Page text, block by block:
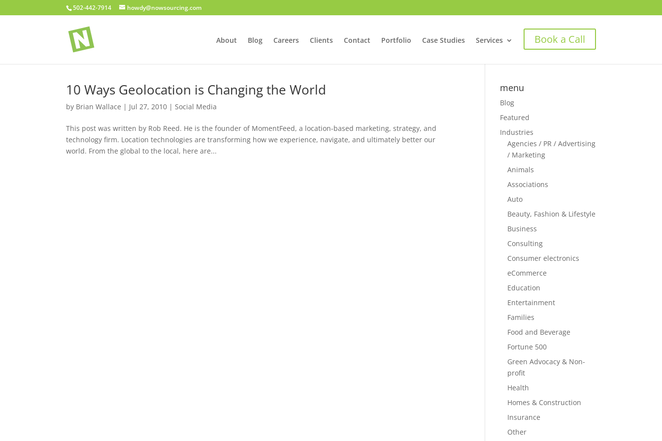
502-442-7914 howdy@nowsourcing.com
About Blog Careers Clients Contact Portfolio Case Studies Services Book a Call
10 Ways Geolocation is Changing the World
by Brian Wallace | Jul 27, 2010 |Social Media
This post was written by Rob Reed. He is the founder of MomentFeed, a location-based marketing, strategy, and
technology firm. Location technologies are transforming how we experience, navigate, and ultimately better our
world. From the global to the local, here are...
menu
Blog
Featured
Industries
Agencies / PR / Advertising
/ Marketing
Animals
Associations
Auto
Beauty, Fashion & Lifestyle
Business
Consulting
Consumer electronics
eCommerce
Education
Entertainment
Families
Food and Beverage
Fortune 500
Green Advocacy & Non-
profit
Health
Homes & Construction
Insurance
Other